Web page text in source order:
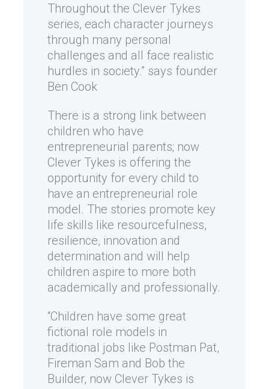
Throughout the Clever Tykes
series, each character journeys
through many personal
challenges and all face realistic
hurdles in society.” says founder
Ben Cook
There is a strong link between
children who have
entrepreneurial parents; now
Clever Tykes is offering the
opportunity for every child to
have an entrepreneurial role
model. The stories promote key
life skills like resourcefulness,
resilience, innovation and
determination and will help
children aspire to more both
academically and professionally.
“Children have some great
fictional role models in
traditional jobs like Postman Pat,
Fireman Sam and Bob the
Builder, now Clever Tykes is